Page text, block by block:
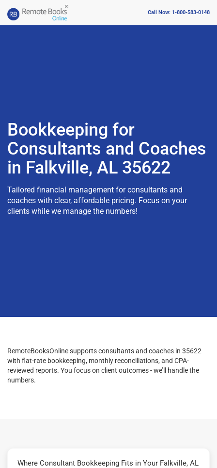
Call Now: 1-800-583-0148
Bookkeeping for
Consultants and Coaches
in Falkville, AL 35622
Tailored financial management for consultants and
coaches with clear, affordable pricing. Focus on your
clients while we manage the numbers!
RemoteBooksOnline supports consultants and coaches in 35622
with flat-rate bookkeeping, monthly reconciliations, and CPA-
reviewed reports. You focus on client outcomes - we’ll handle the
numbers.
Where Consultant Bookkeeping Fits in Your Falkville, AL